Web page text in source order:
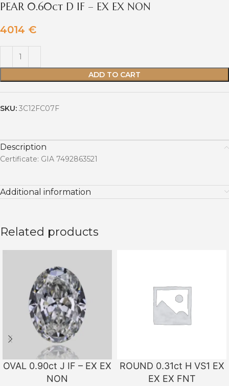
PEAR 0.60ct D IF – EX EX NON
4014 €
ADD TO CART
SKU: 3C12FC07F
Description
Certificate: GIA 7492863521
Additional information
Related products
OVAL 0.90ct J IF – EX EX
NON
ROUND 0.31ct H VS1 EX
EX EX FNT